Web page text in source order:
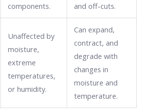
components.
and off-cuts.
Unaffected by
moisture,
extreme
temperatures,
or humidity.
Can expand,
contract, and
degrade with
changes in
moisture and
temperature.